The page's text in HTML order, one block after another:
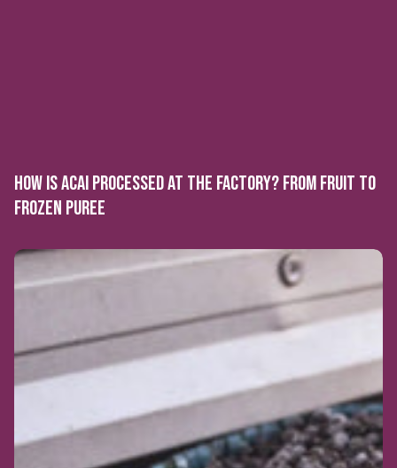
HOW IS ACAI PROCESSED AT THE FACTORY? FROM FRUIT TO
FROZEN PUREE